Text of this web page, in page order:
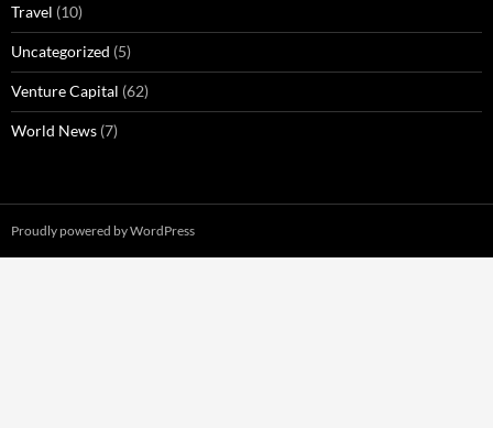
Travel (10)
Uncategorized (5)
Venture Capital (62)
World News (7)
Proudly powered by WordPress